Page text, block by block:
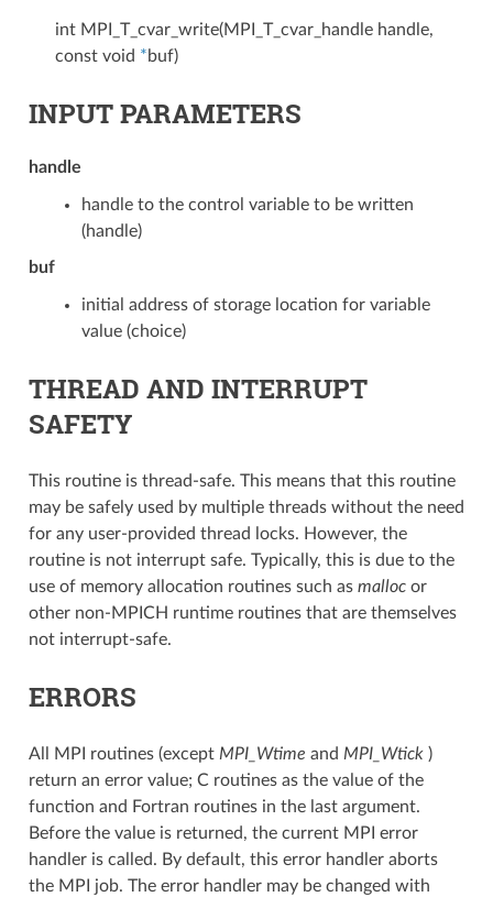
int MPI_T_cvar_write(MPI_T_cvar_handle handle,
const void *buf)
INPUT PARAMETERS
handle
handle to the control variable to be written
(handle)
buf
initial address of storage location for variable
value (choice)
THREAD AND INTERRUPT
SAFETY
This routine is thread-safe. This means that this routine
may be safely used by multiple threads without the need
for any user-provided thread locks. However, the
routine is not interrupt safe. Typically, this is due to the
use of memory allocation routines such as mallocor
other non-MPICH runtime routines that are themselves
not interrupt-safe.
ERRORS
All MPI routines (except MPI_Wtime and MPI_Wtick)
return an error value; C routines as the value of the
function and Fortran routines in the last argument.
Before the value is returned, the current MPI error
handler is called. By default, this error handler aborts
the MPI job. The error handler may be changed with